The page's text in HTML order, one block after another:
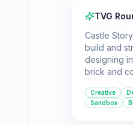
TVG
Castle
build and
designing
brick and
also
assaults,
Creative
Sandbox